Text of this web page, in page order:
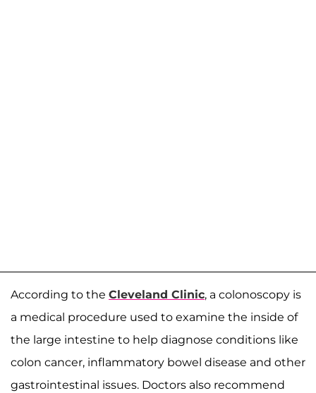
According to the Cleveland Clinic, a colonoscopy is
a medical procedure used to examine the inside of
the large intestine to help diagnose conditions like
colon cancer, inflammatory bowel disease and other
gastrointestinal issues. Doctors also recommend